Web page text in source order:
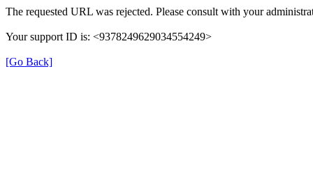
The requested URL was rejected. Please consult with your
Your support ID is: <9378249629034554249>
[Go Back]